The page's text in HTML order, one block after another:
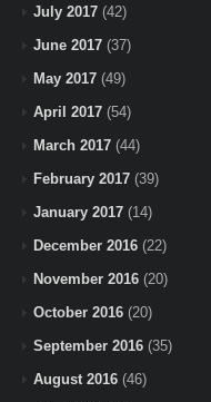
July 2017 (42)
June 2017 (37)
May 2017 (49)
April 2017 (54)
March 2017 (44)
February 2017 (39)
January 2017 (14)
December 2016 (22)
November 2016 (20)
October 2016 (20)
September 2016 (35)
August 2016 (46)